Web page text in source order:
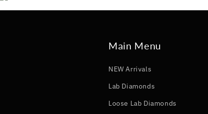
Main Menu
NEW Arrivals
Lab Diamonds
Loose Lab Diamonds